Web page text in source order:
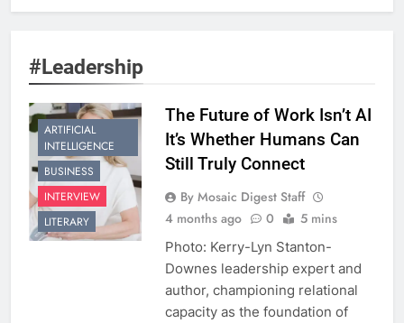
#Leadership
ARTIFICIAL
INTELLIGENCE
BUSINESS
INTERVIEW
LITERARY
The Future of Work Isn’t AI
It’s Whether Humans Can
Still Truly Connect
By Mosaic Digest Staff
4 months ago
0 5 mins
Photo: Kerry-Lyn Stanton-
Downes leadership expert and
author, championing relational
capacity as the foundation of